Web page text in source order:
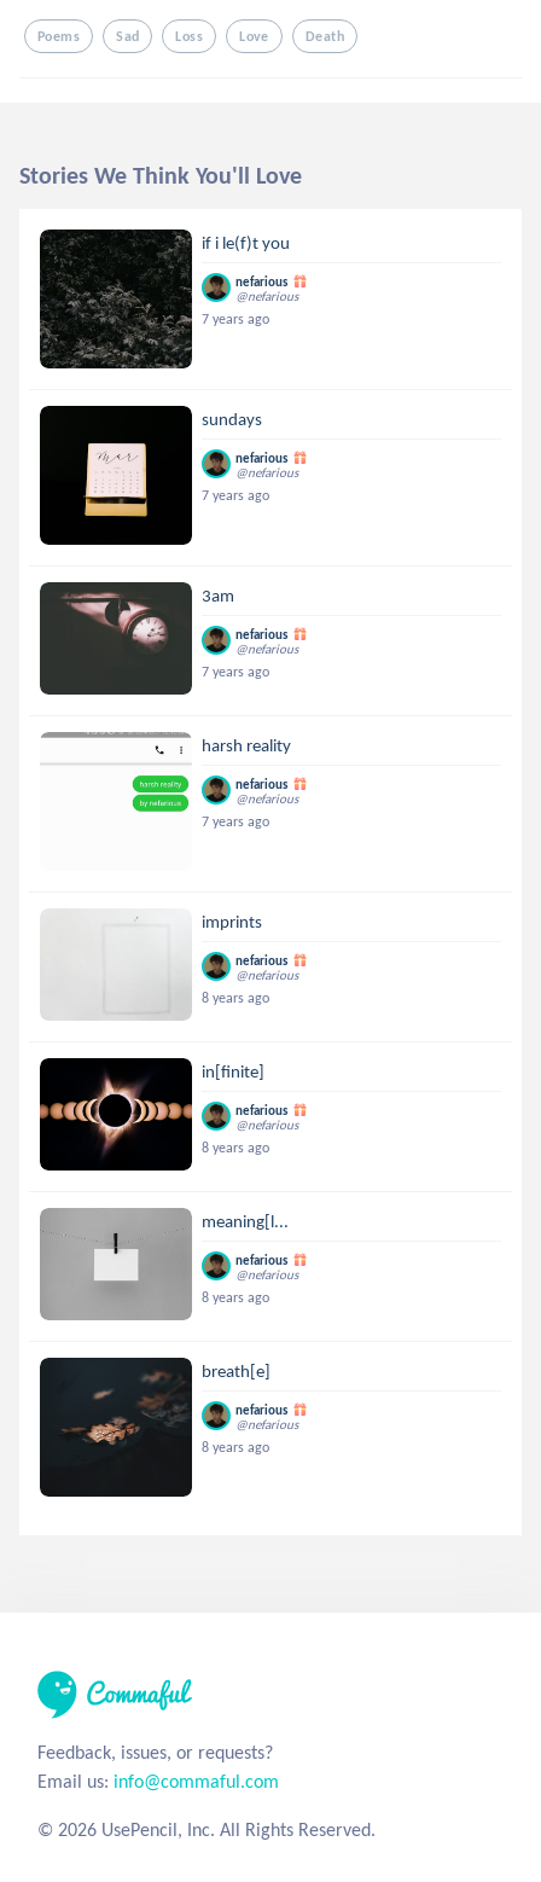
Poems Sad Loss Love Death
Stories We Think You'll Love
if i le(f)t you
nefarious
@nefarious
7 years ago
sundays
nefarious
@nefarious
7 years ago
3am
nefarious
@nefarious
7 years ago
harsh reality
nefarious
@nefarious
7 years ago
imprints
nefarious
@nefarious
8 years ago
in[finite]
nefarious
@nefarious
8 years ago
meaning[l...
nefarious
@nefarious
8 years ago
breath[e]
nefarious
@nefarious
8 years ago
Feedback, issues, or requests?
Email us: info@commaful.com
© 2026 UsePencil, Inc. All Rights Reserved.